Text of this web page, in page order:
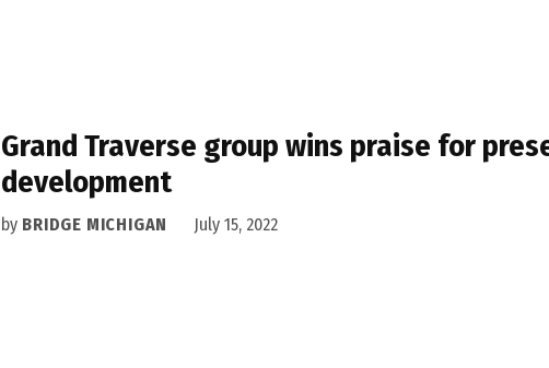
Grand Traverse group wins praise for
development
by BRIDGE MICHIGAN July 15, 2022